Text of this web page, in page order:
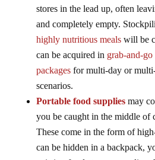
stores in the lead up, often
and completely empty.
highly nutritious mealswill be
can be acquired in grab-and-go
packagesfor multi-day or
scenarios.
Portable food suppliesmay
you be caught in the middle of
These come in the form of
can be hidden in a backpack,